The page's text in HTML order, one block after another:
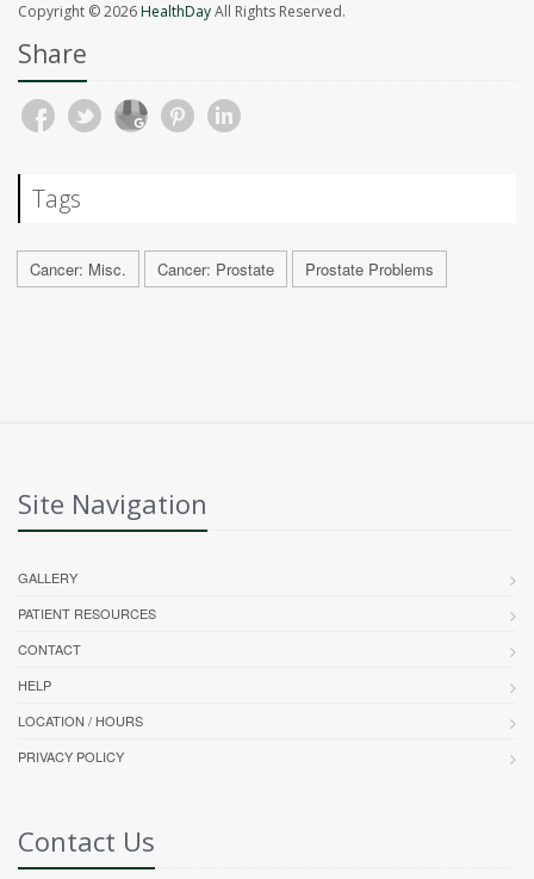
Copyright © 2026HealthDayAll Rights Reserved.
Share
Tags
Cancer: Misc. Cancer: Prostate Prostate Problems
Site Navigation
GALLERY
PATIENT RESOURCES
CONTACT
HELP
LOCATION / HOURS
PRIVACY POLICY
Contact Us